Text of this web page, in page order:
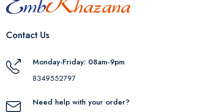
Contact Us
Monday-Friday: 08am-9pm
8349552797
Need help with your order?